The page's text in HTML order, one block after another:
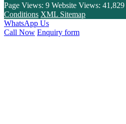
Page Views: 9 Website Views: 41,829
Conditions XML Sitemap
WhatsApp Us
Call Now Enquiry form